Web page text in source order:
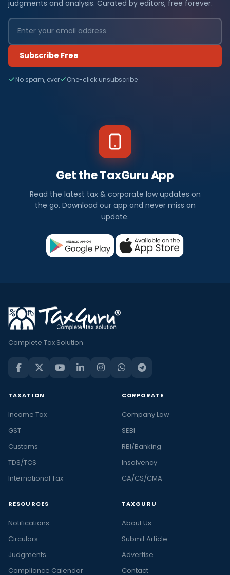
judgments and analysis. Curated by editors, free forever.
Subscribe Free
No spam, ever One-click unsubscribe
Get the TaxGuru App
Read the latest tax & corporate law updates on
the go. Download our app and never miss an
update.
Complete Tax Solution
TAXATION
Income Tax
GST
Customs
TDS/TCS
International Tax
CORPORATE
Company Law
SEBI
RBI/Banking
Insolvency
CA/CS/CMA
RESOURCES
Notifications
Circulars
Judgments
Compliance Calendar
TAXGURU
About Us
Submit Article
Advertise
Contact